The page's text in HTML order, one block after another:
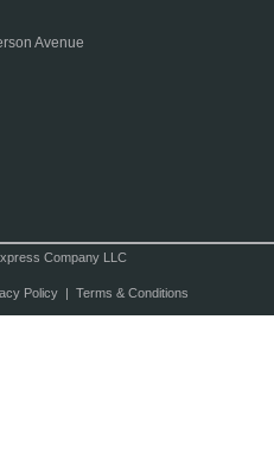
Avenue
Company LLC
Policy| Terms & Conditions